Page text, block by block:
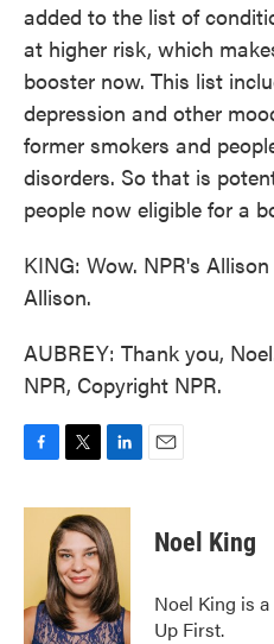
added to the list of
at higher risk, which
booster now. This list
depression and other
former smokers and
disorders. So that is
people now eligible for a
KING: Wow. NPR's
Allison.
AUBREY: Thank you,
NPR, Copyright NPR.
c
k
i
t
t
e
r
n
k
e
d
I
n
Noel King
Noel King is
Up First.